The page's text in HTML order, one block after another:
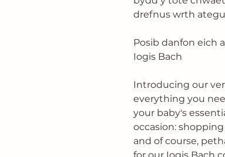
drefnus wrth
Posib danfon eich
Iogis Bach
Introducing our
everything you
your baby's
occasion:
and of course,